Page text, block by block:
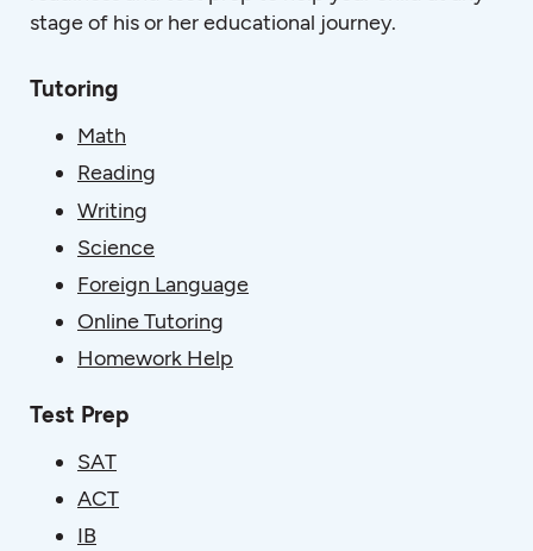
stage of his or her educational journey.
Tutoring
Math
Reading
Writing
Science
Foreign Language
Online Tutoring
Homework Help
Test Prep
SAT
ACT
IB